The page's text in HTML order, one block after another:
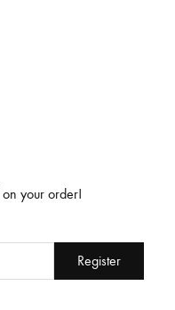
your order!